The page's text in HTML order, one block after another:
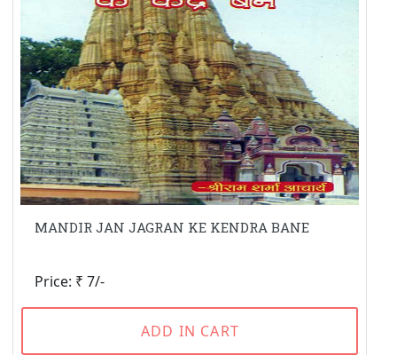
MANDIR JAN JAGRAN KE KENDRA BANE
Price: ₹ 7/-
ADD IN CART